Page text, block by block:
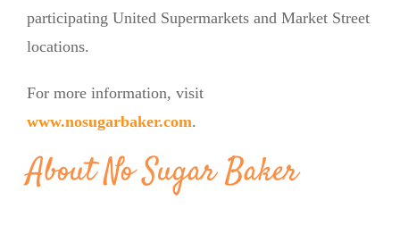
participating United Supermarkets and Market Street
locations.
For more information, visit
www.nosugarbaker.com.
About No Sugar Baker